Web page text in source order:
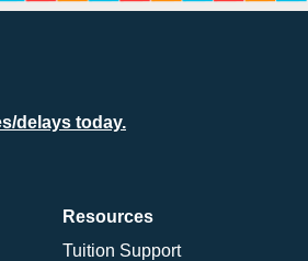
delays today.
Resources
Tuition Support